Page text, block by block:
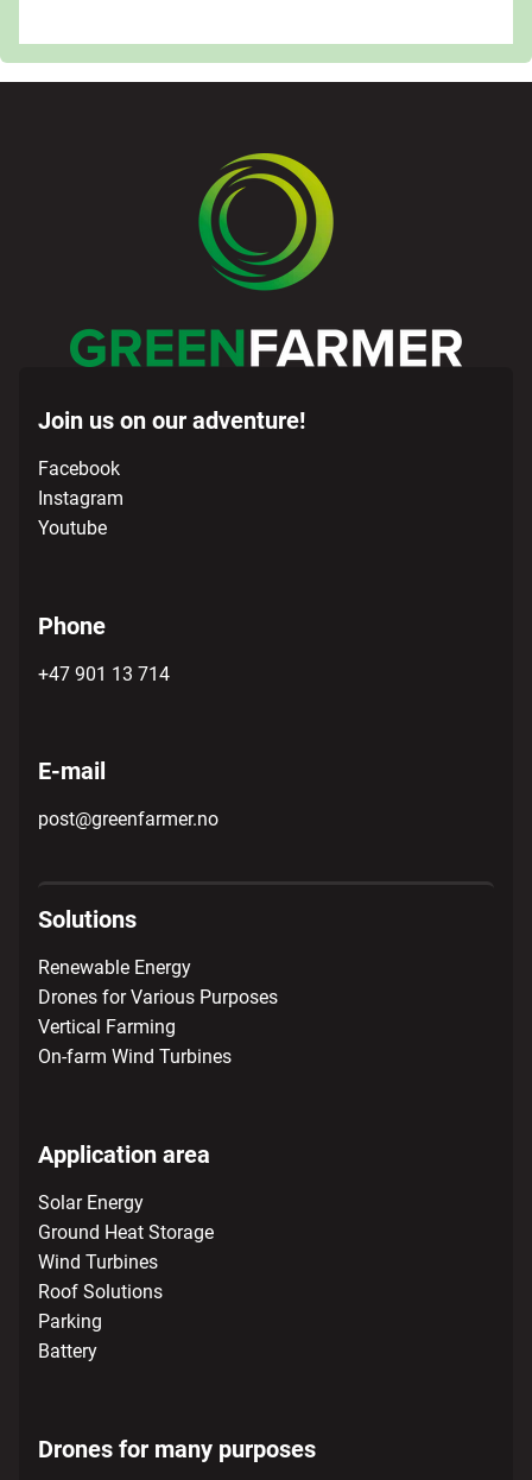
Join us on our adventure!
Facebook
Instagram
Youtube
Phone
+47 901 13 714
E-mail
post@greenfarmer.no
Solutions
Renewable Energy
Drones for Various Purposes
Vertical Farming
On-farm Wind Turbines
Application area
Solar Energy
Ground Heat Storage
Wind Turbines
Roof Solutions
Parking
Battery
Drones for many purposes